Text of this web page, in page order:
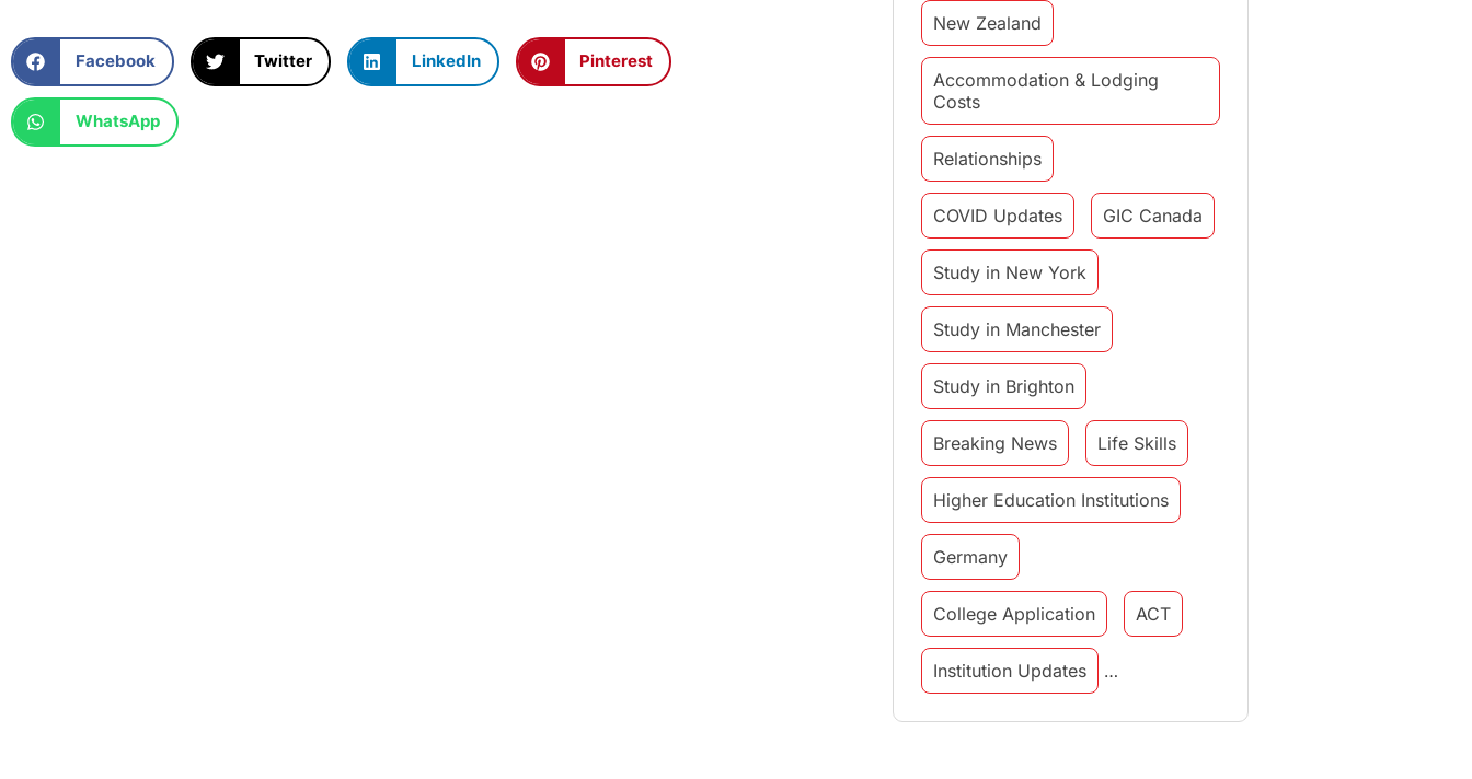
Facebook Twitter LinkedIn Pinterest
WhatsApp
New Zealand
Accommodation & Lodging
Costs
Relationships
COVID Updates GIC Canada
Study in New York
Study in Manchester
Study in Brighton
Breaking News Life Skills
Higher Education Institutions
Germany
College Application ACT
Institution Updates
study in italy study in munich